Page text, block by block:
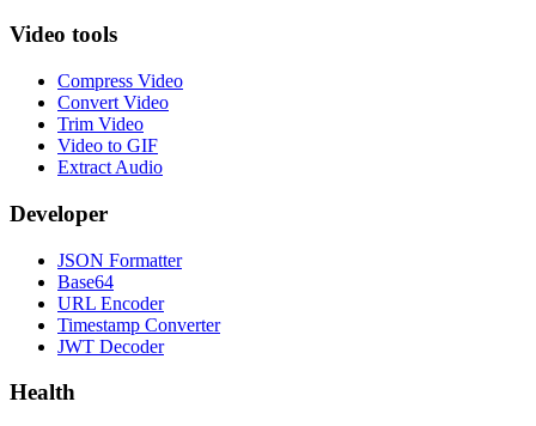
Video tools
Compress Video
Convert Video
Trim Video
Video to GIF
Extract Audio
Developer
JSON Formatter
Base64
URL Encoder
Timestamp Converter
JWT Decoder
Health